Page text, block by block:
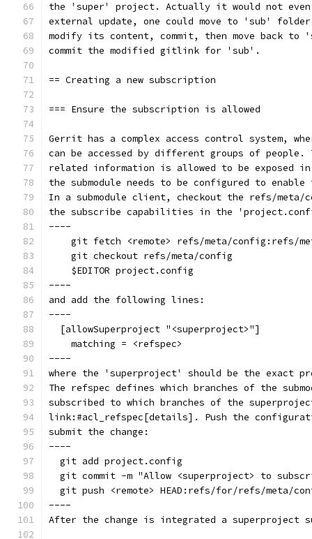
the 'super' project. Actually it would not even
external update, one could move to 'sub'
modify its content, commit, then move back to
commit the modified gitlink for 'sub'.
== Creating a new subscription
=== Ensure the subscription is allowed
Gerrit has a complex access control system,
can be accessed by different groups of people.
related information is allowed to be exposed
the submodule needs to be configured to
In a submodule client, checkout the refs/meta/
the subscribe capabilities in the
----
git fetch <remote> refs/meta/config:refs/
    git checkout refs/meta/config
    $EDITOR project.config
----
and add the following lines:
----
  [allowSuperproject "<superproject>"]
    matching = <refspec>
----
where the 'superproject' should be the exact
The refspec defines which branches of the
subscribed to which branches of the
link:#acl_refspec[details]. Push the
submit the change:
----
  git add project.config
git commit -m "Allow <superproject> to
git push <remote> HEAD:refs/for/refs/meta/
----
After the change is integrated a superproject